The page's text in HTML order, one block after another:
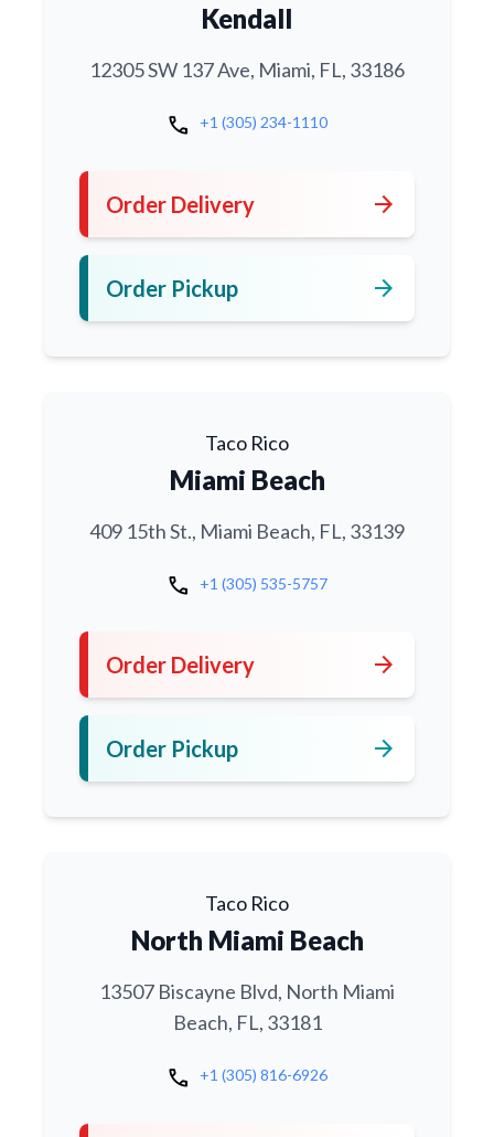
Kendall
12305 SW 137 Ave, Miami, FL, 33186
call +1 (305) 234-1110
Order Delivery arrow_forward
Order Pickup arrow_forward
Taco Rico
Miami Beach
409 15th St., Miami Beach, FL, 33139
call +1 (305) 535-5757
Order Delivery arrow_forward
Order Pickup arrow_forward
Taco Rico
North Miami Beach
13507 Biscayne Blvd, North Miami
Beach, FL, 33181
call +1 (305) 816-6926